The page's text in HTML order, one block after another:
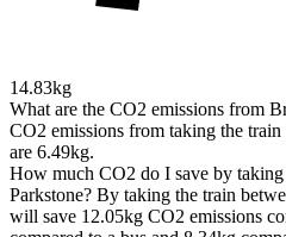
14.83kg
What are the CO2 emissions from
CO2 emissions from taking the
are 6.49kg.
How much CO2 do I save by
Parkstone? By taking the train
will save 12.05kg CO2 emissions